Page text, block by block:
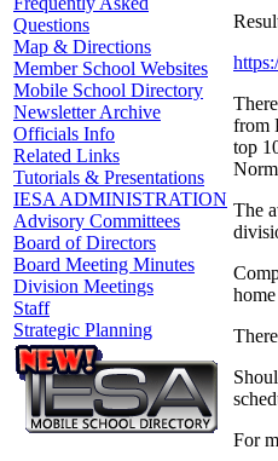
Questions
Map & Directions
Member School Websites
Mobile School Directory
Newsletter Archive
Officials Info
Related Links
Tutorials & Presentations
IESA ADMINISTRATION
Advisory Committees
Board of Directors
Board Meeting Minutes
Division Meetings
Staff
Strategic Planning
from
top
The
For